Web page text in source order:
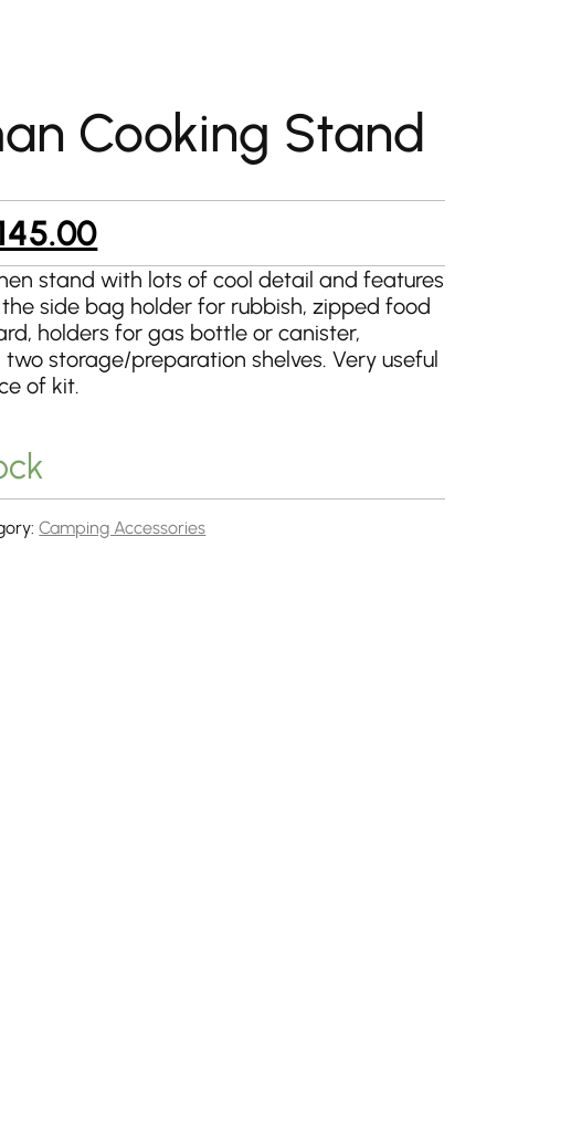
Cooking Stand
Current
price
is:
£145.00.
stand with lots of cool detail and features
side bag holder for rubbish, zipped food
holders for gas bottle or canister,
storage/preparation shelves. Very useful
of kit.
Camping Accessories